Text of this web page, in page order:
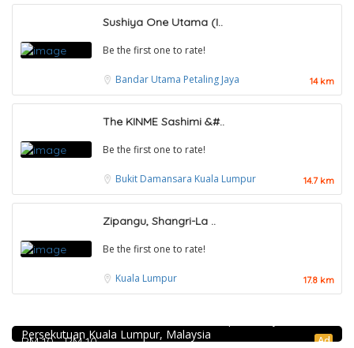
Sushiya One Utama (I..
Be the first one to rate!
Bandar Utama Petaling Jaya 14 km
The KINME Sashimi &#..
Be the first one to rate!
Bukit Damansara Kuala Lumpur 14.7 km
Zipangu, Shangri-La ..
Be the first one to rate!
Kuala Lumpur 17.8 km
RM 10 - RM 10 Ad
Persekutuan Kuala Lumpur, Malaysia
Ong Shun Seafood Restaurant